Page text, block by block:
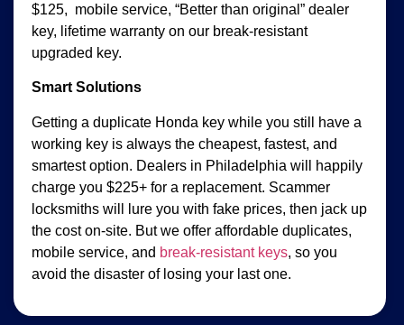
$125, mobile service, “Better than original” dealer
key, lifetime warranty on our break-resistant
upgraded key.
Smart Solutions
Getting a duplicate Honda key while you still have a
working key is always the cheapest, fastest, and
smartest option. Dealers in Philadelphia will happily
charge you $225+ for a replacement. Scammer
locksmiths will lure you with fake prices, then jack up
the cost on-site. But we offer affordable duplicates,
mobile service, and break-resistant keys, so you
avoid the disaster of losing your last one.